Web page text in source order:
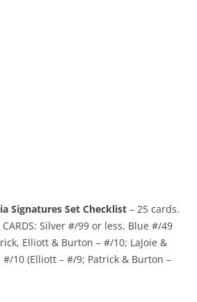
Signatures Set Checklist – 25 cards.
CARDS: Silver #/99 or less, Blue #/49
Elliott & Burton – #/10; LaJoie &
10 (Elliott – #/9; Patrick & Burton –